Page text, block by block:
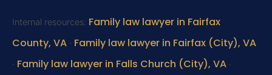
Internal resources: Family law lawyer in Fairfax
County, VA · Family law lawyer in Fairfax (City), VA
· Family law lawyer in Falls Church (City), VA ·